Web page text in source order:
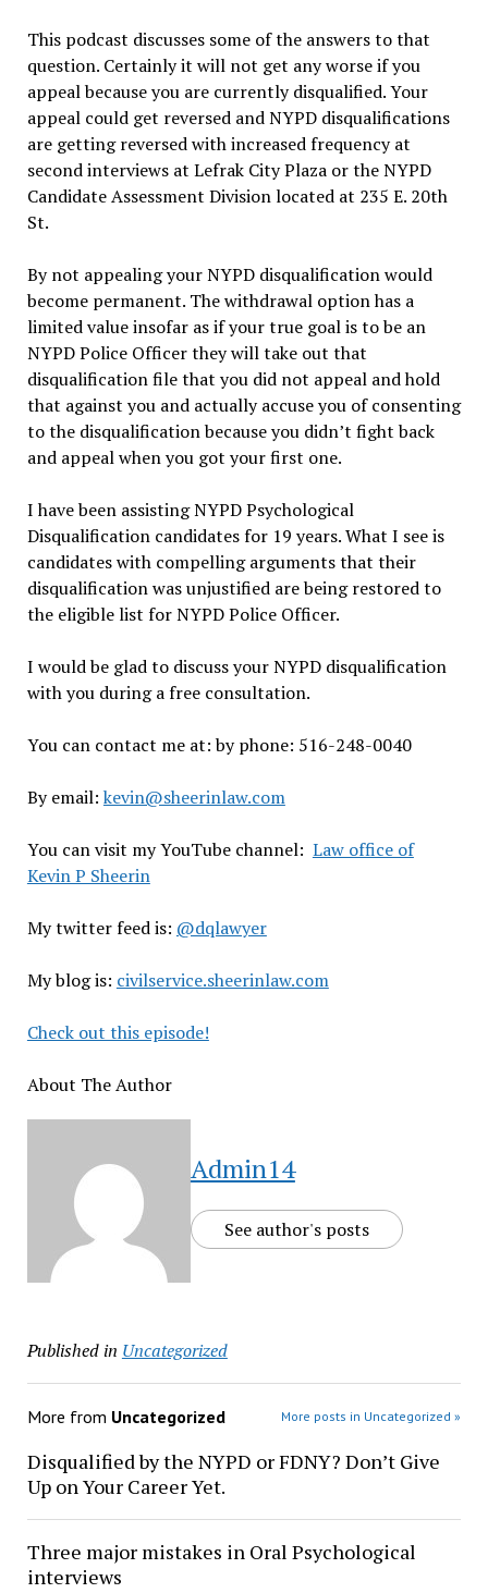
This podcast discusses some of the answers to that
question. Certainly it will not get any worse if you
appeal because you are currently disqualified. Your
appeal could get reversed and NYPD disqualifications
are getting reversed with increased frequency at
second interviews at Lefrak City Plaza or the NYPD
Candidate Assessment Division located at 235 E. 20th
St.
By not appealing your NYPD disqualification would
become permanent. The withdrawal option has a
limited value insofar as if your true goal is to be an
NYPD Police Officer they will take out that
disqualification file that you did not appeal and hold
that against you and actually accuse you of consenting
to the disqualification because you didn’t fight back
and appeal when you got your first one.
I have been assisting NYPD Psychological
Disqualification candidates for 19 years. What I see is
candidates with compelling arguments that their
disqualification was unjustified are being restored to
the eligible list for NYPD Police Officer.
I would be glad to discuss your NYPD disqualification
with you during a free consultation.
You can contact me at: by phone: 516-248-0040
By email: kevin@sheerinlaw.com
You can visit my YouTube channel: Law office of
Kevin P Sheerin
My twitter feed is: @dqlawyer
My blog is: civilservice.sheerinlaw.com
Check out this episode!
About The Author
Admin14
See author's posts
Published in Uncategorized
More from Uncategorized More posts in Uncategorized »
Disqualified by the NYPD or FDNY? Don’t Give
Up on Your Career Yet.
Three major mistakes in Oral Psychological
interviews